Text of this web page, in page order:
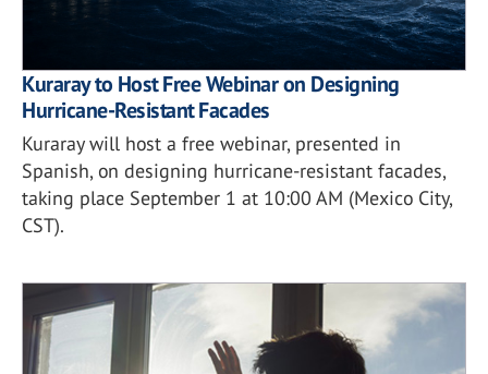
Kuraray to Host Free Webinar on Designing
Hurricane-Resistant Facades
Kuraray will host a free webinar, presented in
Spanish, on designing hurricane-resistant facades,
taking place September 1 at 10:00 AM (Mexico City,
CST).